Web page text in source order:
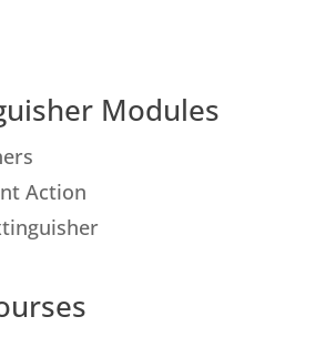
Modules
Action